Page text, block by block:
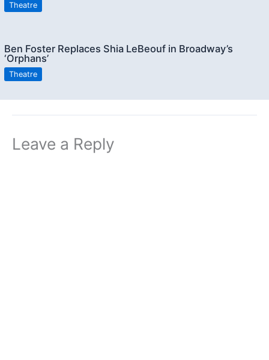
Theatre
Ben Foster Replaces Shia LeBeouf in Broadway’s
‘Orphans’
Theatre
Leave a Reply